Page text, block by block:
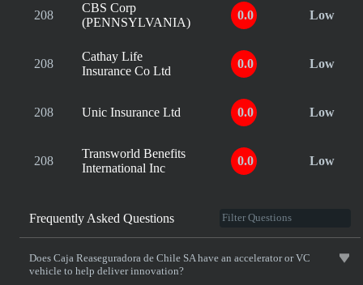
208
CBS Corp
(PENNSYLVANIA)
0.0 Low
208
Cathay Life
Insurance Co Ltd
0.0 Low
208 Unic Insurance Ltd 0.0 Low
208
Transworld Benefits
International Inc
0.0 Low
Frequently Asked Questions
Does Caja Reaseguradora de Chile SA have an accelerator or VC
vehicle to help deliver innovation?